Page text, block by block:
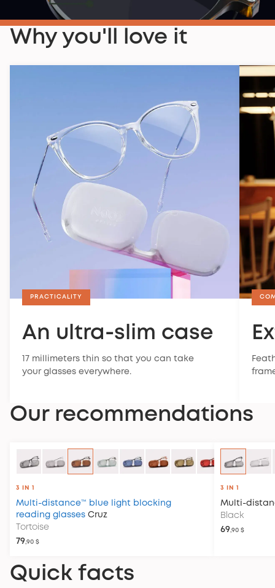
Why you'll love it
PRACTICALITY
An ultra-slim case
17 millimeters thin so that you can take
your glasses everywhere.
Our recommendations
3 IN 1
Multi-distance™ blue light blocking
reading glasses Cruz
Tortoise
79,90 $
3 IN 1
Multi-
Black
69,90 $
Quick facts